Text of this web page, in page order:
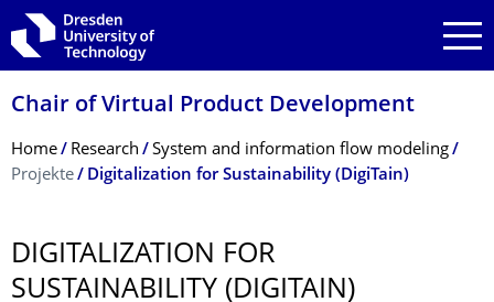
Skip to main navigation
Skip to search
Skip to content
Chair of Virtual Product Development
Breadcrumb Menu
Home Research
System and information flow modeling
Projekte
Digitalization for Sustainability (DigiTain)
DIGITALIZATION FOR
SUSTAINABILITY (DIGITAIN)